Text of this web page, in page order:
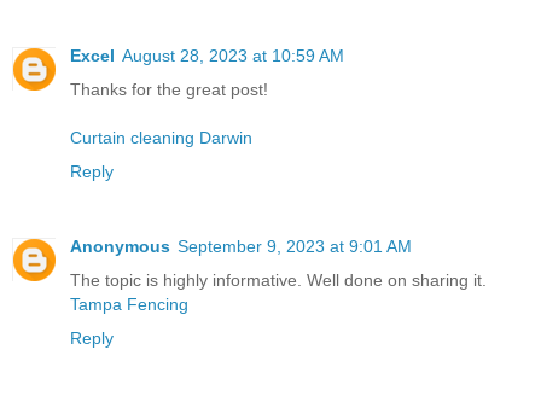
Excel August 28, 2023 at 10:59 AM
Thanks for the great post!
Curtain cleaning Darwin
Reply
Anonymous September 9, 2023 at 9:01 AM
The topic is highly informative. Well done on sharing it.
Tampa Fencing
Reply